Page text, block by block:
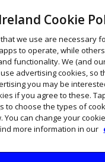
Cookie
we use are necessary
to operate, while
functionality. We (and
advertising cookies, so
you may be
if you agree to these.
to choose the types of
You can change your
more information in our